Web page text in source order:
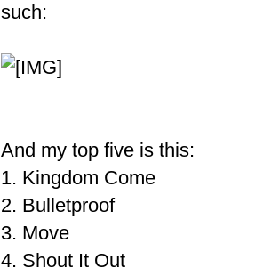
such:
And my top five is this:
1. Kingdom Come
2. Bulletproof
3. Move
4. Shout It Out